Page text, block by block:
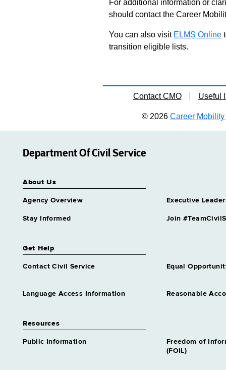
For additional information or
should contact the Career
You can also visit ELMS Online
transition eligible lists.
Contact CMO Useful
© 2026 Career Mobility
Department Of Civil Service
About Us
Agency Overview Executive
Stay Informed Join
Get Help
Contact Civil Service Equal
Language Access Information Reasonable
Resources
Public Information
Freedom of
(FOIL)